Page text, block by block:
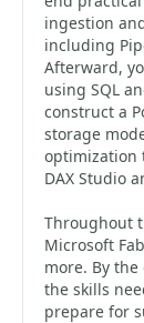
ingestion
including
Afterward,
using SQL
construct a
storage
optimization
DAX Studio
Throughout
Microsoft
more. By
the skills
prepare for